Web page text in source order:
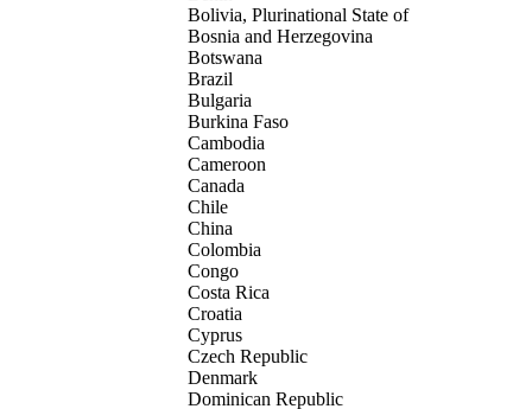
Bolivia, Plurinational State of
Bosnia and Herzegovina
Botswana
Brazil
Bulgaria
Burkina Faso
Cambodia
Cameroon
Canada
Chile
China
Colombia
Congo
Costa Rica
Croatia
Cyprus
Czech Republic
Denmark
Dominican Republic